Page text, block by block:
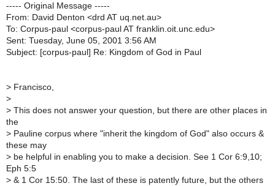
----- Original Message -----
From: David Denton <drd AT uq.net.au>
To: Corpus-paul <corpus-paul AT franklin.oit.unc.edu>
Sent: Tuesday, June 05, 2001 3:56 AM
Subject: [corpus-paul] Re: Kingdom of God in Paul
> Francisco,
>
> This does not answer your question, but there are other places in
the
> Pauline corpus where "inherit the kingdom of God" also occurs &
these may
> be helpful in enabling you to make a decision. See 1 Cor 6:9,10;
Eph 5:5
> & 1 Cor 15:50. The last of these is patently future, but the others